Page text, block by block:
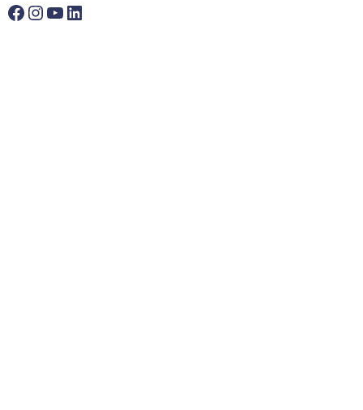
Facebook
Instagram
YouTube
LinkedIn